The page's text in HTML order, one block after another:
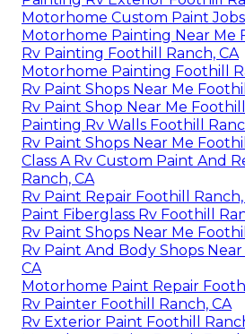
Motorhome Custom Paint
Motorhome Painting Near Me
Rv Painting Foothill Ranch, CA
Motorhome Painting Foothill
Rv Paint Shops Near Me
Rv Paint Shop Near Me
Painting Rv Walls Foothill
Rv Paint Shops Near Me
Class A Rv Custom Paint And
Ranch, CA
Rv Paint Repair Foothill Ranch,
Paint Fiberglass Rv Foothill
Rv Paint Shops Near Me
Rv Paint And Body Shops
CA
Motorhome Paint Repair
Rv Painter Foothill Ranch, CA
Rv Exterior Paint Foothill